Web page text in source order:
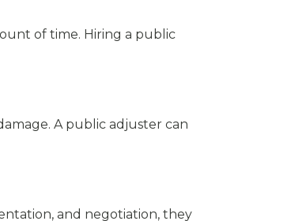
of time. Hiring a public
A public adjuster can
and negotiation, they